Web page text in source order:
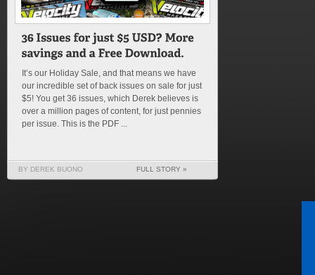
It’s our Holiday Sale, and that means we have
our incredible set of back issues on sale for just
$5! You get 36 issues, which Derek believes is
over a million pages of content, for just pennies
per issue. This is the PDF ...
BY DEREK BUONO FULL STORY »